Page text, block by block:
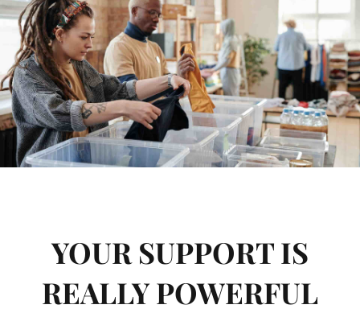
YOUR SUPPORT IS
REALLY POWERFUL